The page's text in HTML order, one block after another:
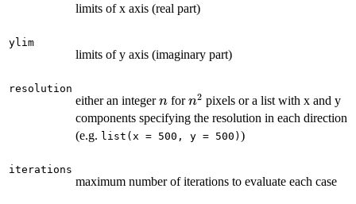
limits of x axis (real part)
ylim
limits of y axis (imaginary part)
resolution
either an integern
n forn^2
n2 pixels or a list with x and y
components specifying the resolution in each direction
(e.g. list(x = 500, y = 500) )
iterations
maximum number of iterations to evaluate each case